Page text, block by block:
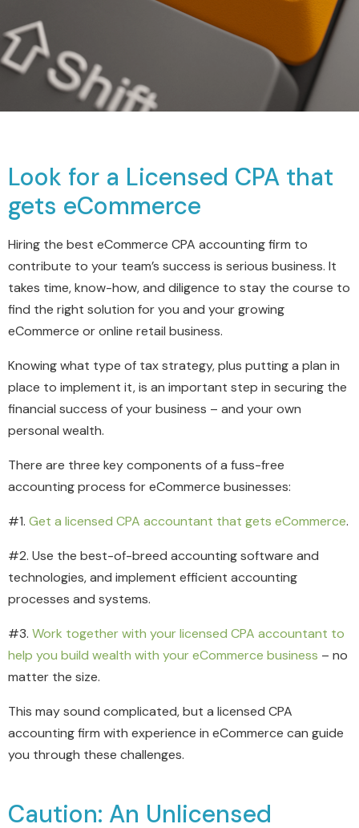
Look for a Licensed CPA that
gets eCommerce
Hiring the best eCommerce CPA accounting firm to
contribute to your team’s success is serious business. It
takes time, know-how, and diligence to stay the course to
find the right solution for you and your growing
eCommerce or online retail business.
Knowing what type of tax strategy, plus putting a plan in
place to implement it, is an important step in securing the
financial success of your business – and your own
personal wealth.
There are three key components of a fuss-free
accounting process for eCommerce businesses:
#1. Get a licensed CPA accountant that gets eCommerce.
#2. Use the best-of-breed accounting software and
technologies, and implement efficient accounting
processes and systems.
#3. Work together with your licensed CPA accountant to
help you build wealth with your eCommerce business – no
matter the size.
This may sound complicated, but a licensed CPA
accounting firm with experience in eCommerce can guide
you through these challenges.
Caution: An Unlicensed